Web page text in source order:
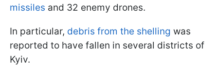
missiles and 32 enemy drones.
In particular, debris from the shelling was
reported to have fallen in several districts of
Kyiv.